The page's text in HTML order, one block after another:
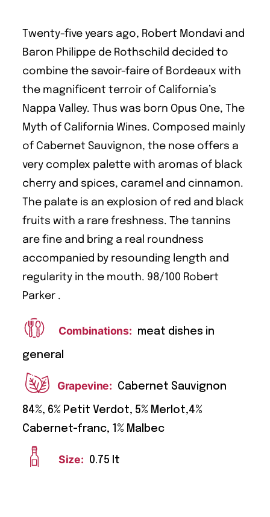
Twenty-five years ago, Robert Mondavi and
Baron Philippe de Rothschild decided to
combine the savoir-faire of Bordeaux with
the magnificent terroir of California’s
Nappa Valley. Thus was born Opus One, The
Myth of California Wines. Composed mainly
of Cabernet Sauvignon, the nose offers a
very complex palette with aromas of black
cherry and spices, caramel and cinnamon.
The palate is an explosion of red and black
fruits with a rare freshness. The tannins
are fine and bring a real roundness
accompanied by resounding length and
regularity in the mouth. 98/100 Robert
Parker .
Combinations: meat dishes in
general
Grapevine: Cabernet Sauvignon
84%, 6% Petit Verdot, 5% Merlot,4%
Cabernet-franc, 1% Malbec
Size: 0.75 lt